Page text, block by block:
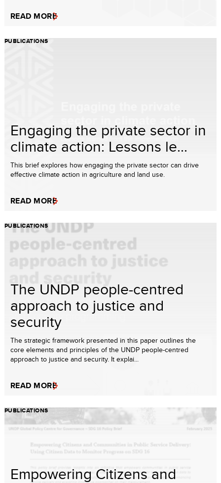
READ MORE
PUBLICATIONS
Engaging the private sector in
climate action: Lessons le...
This brief explores how engaging the private sector can drive
effective climate action in agriculture and land use.
READ MORE
PUBLICATIONS
The UNDP people-centred
approach to justice and
security
The strategic framework presented in this paper outlines the
core elements and principles of the UNDP people-centred
approach to justice and security. It explai...
READ MORE
PUBLICATIONS
Empowering Citizens and